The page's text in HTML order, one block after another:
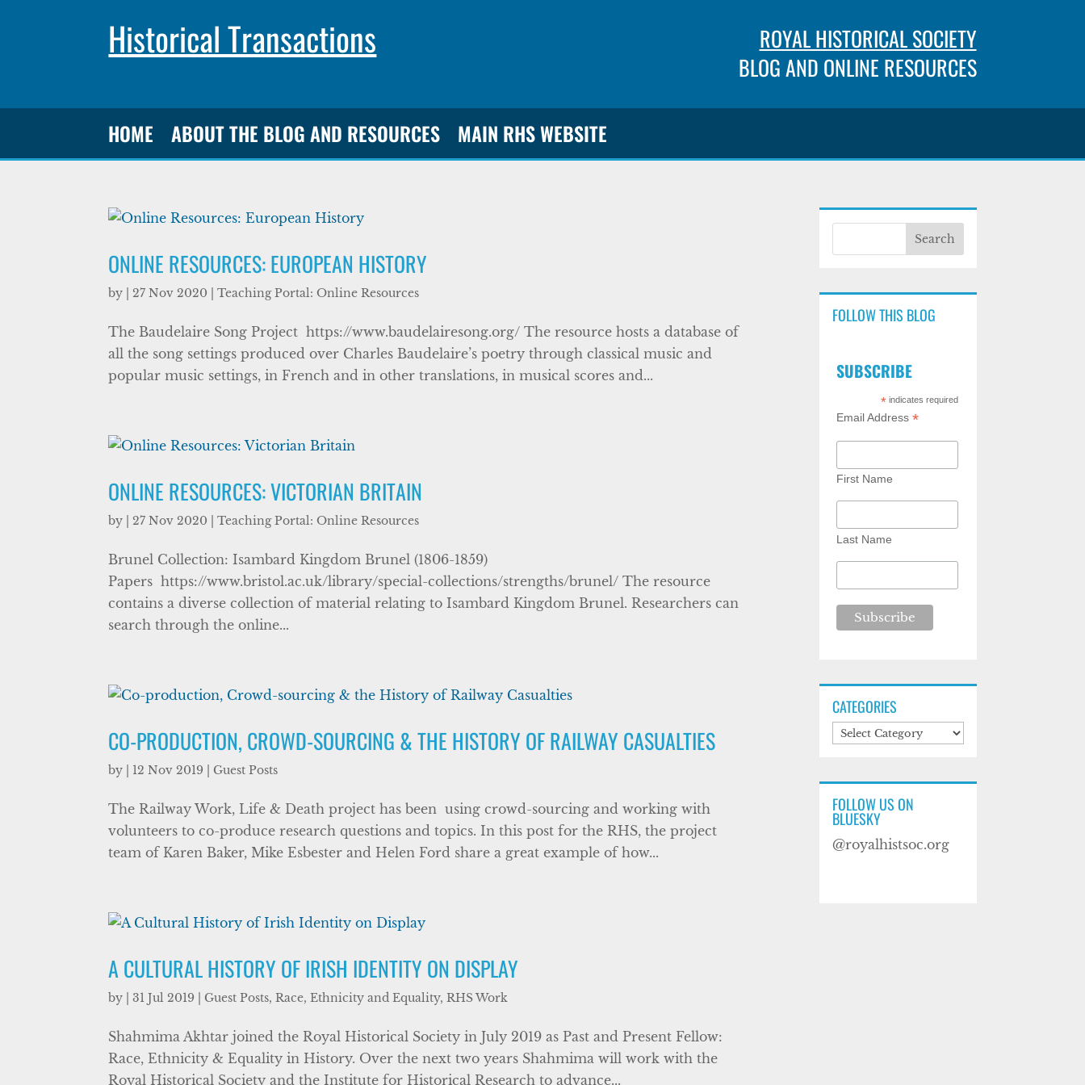
Historical Transactions
ROYAL HISTORICAL SOCIETY
BLOG AND ONLINE RESOURCES
HOME ABOUT THE BLOG AND RESOURCES MAIN RHS WEBSITE
ONLINE RESOURCES: EUROPEAN HISTORY
by |27 Nov 2020 |Teaching Portal: Online Resources
The Baudelaire Song Project https://www.baudelairesong.org/ The resource hosts a database of
all the song settings produced over Charles Baudelaire’s poetry through classical music and
popular music settings, in French and in other translations, in musical scores and...
ONLINE RESOURCES: VICTORIAN BRITAIN
by |27 Nov 2020 |Teaching Portal: Online Resources
Brunel Collection: Isambard Kingdom Brunel (1806-1859)
Papers https://www.bristol.ac.uk/library/special-collections/strengths/brunel/ The resource
contains a diverse collection of material relating to Isambard Kingdom Brunel. Researchers can
search through the online...
CO-PRODUCTION, CROWD-SOURCING & THE HISTORY OF RAILWAY CASUALTIES
by 12 Nov 2019 Guest Posts
The Railway Work, Life & Death project has been using crowd-sourcing and working with
volunteers to co-produce research questions and topics. In this post for the RHS, the project
team of Karen Baker, Mike Esbester and Helen Ford share a great example of how...
A CULTURAL HISTORY OF IRISH IDENTITY ON DISPLAY
by |31 Jul 2019 Guest Posts,Race, Ethnicity and Equality,RHS Work
Shahmima Akhtar joined the Royal Historical Society in July 2019 as Past and Present Fellow:
Race, Ethnicity & Equality in History. Over the next two years Shahmima will work with the
Royal Historical Society and the Institute for Historical Research to advance...
FOLLOW THIS BLOG
SUBSCRIBE
* indicates required
Email Address *
First Name
Last Name
CATEGORIES
Categories
FOLLOW US ON
BLUESKY
@royalhistsoc.org